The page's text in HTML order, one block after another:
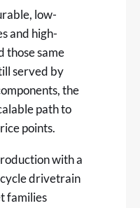
low-
and high-
those same
served by
the
path to
points.
with a
drivetrain
families